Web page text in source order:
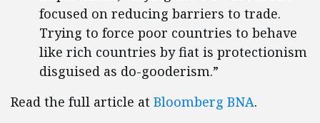
focused on reducing barriers to trade.
Trying to force poor countries to behave
like rich countries by fiat is protectionism
disguised as do-gooderism.”
Read the full article at Bloomberg BNA.